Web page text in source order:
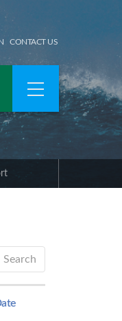
CONTACT US
Search